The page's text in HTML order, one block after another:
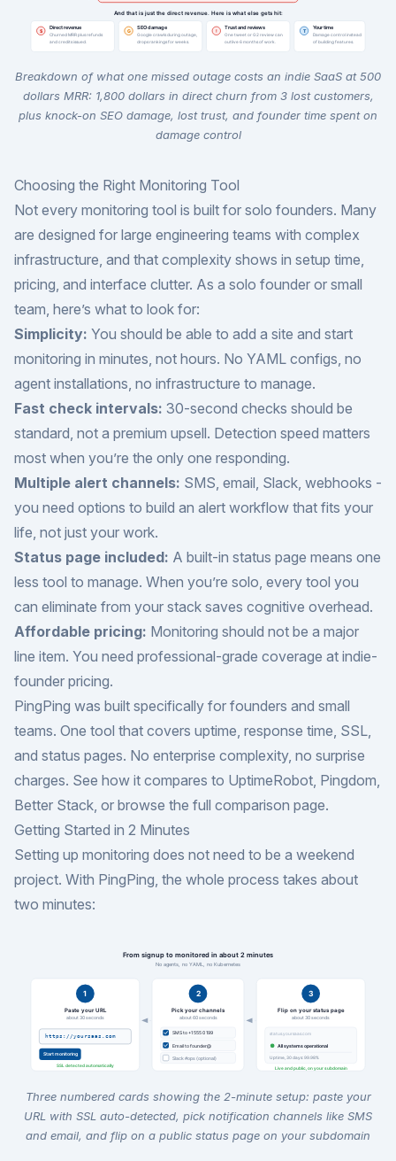
Breakdown of what one missed outage costs an indie SaaS at 500
dollars MRR: 1,800 dollars in direct churn from 3 lost customers,
plus knock-on SEO damage, lost trust, and founder time spent on
damage control
Choosing the Right Monitoring Tool
Not every monitoring tool is built for solo founders. Many
are designed for large engineering teams with complex
infrastructure, and that complexity shows in setup time,
pricing, and interface clutter. As a solo founder or small
team, here’s what to look for:
Simplicity: You should be able to add a site and start
monitoring in minutes, not hours. No YAML configs, no
agent installations, no infrastructure to manage.
Fast check intervals: 30-second checks should be
standard, not a premium upsell. Detection speed matters
most when you’re the only one responding.
Multiple alert channels: SMS, email, Slack, webhooks -
you need options to build an alert workflow that fits your
life, not just your work.
Status page included: A built-in status page means one
less tool to manage. When you’re solo, every tool you
can eliminate from your stack saves cognitive overhead.
Affordable pricing: Monitoring should not be a major
line item. You need professional-grade coverage at indie-
founder pricing.
PingPing was built specifically for founders and small
teams. One tool that covers uptime, response time, SSL,
and status pages. No enterprise complexity, no surprise
charges. See how it compares to UptimeRobot, Pingdom,
Better Stack, or browse the full comparison page.
Getting Started in 2 Minutes
Setting up monitoring does not need to be a weekend
project. With PingPing, the whole process takes about
two minutes:
Three numbered cards showing the 2-minute setup: paste your
URL with SSL auto-detected, pick notification channels like SMS
and email, and flip on a public status page on your subdomain